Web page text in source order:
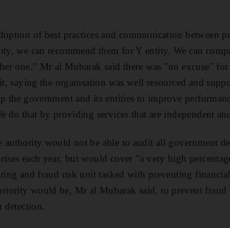
of best practices and communication between
we can recommend them for Y entity. We can
one." Mr al Mubarak said there was "no excuse"
saying the organisation was well resourced and
the government and its entities to improve
do that by providing services that are independent
authority would not be able to audit all government
each year, but would cover "a very high
and fraud risk unit tasked with preventing
would be, Mr al Mubarak said, to prevent
detection.